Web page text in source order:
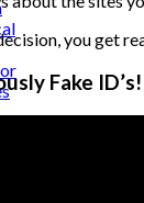
you get
Fake ID’s!